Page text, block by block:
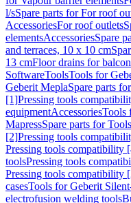
l/sSpare parts for For roof
AccessoriesFor roof outlets
elementsAccessoriesSpare
and terraces, 10 x 10 cm
13 cmFloor drains for
SoftwareToolsTools for
Geberit MeplaSpare parts
[1]Pressing tools
equipmentAccessoriesTools
MapressSpare parts for
[2]Pressing tools
Pressing tools compatibility
toolsPressing tools
Pressing tools compatibility
casesTools for Geberit
electrofusion welding tools